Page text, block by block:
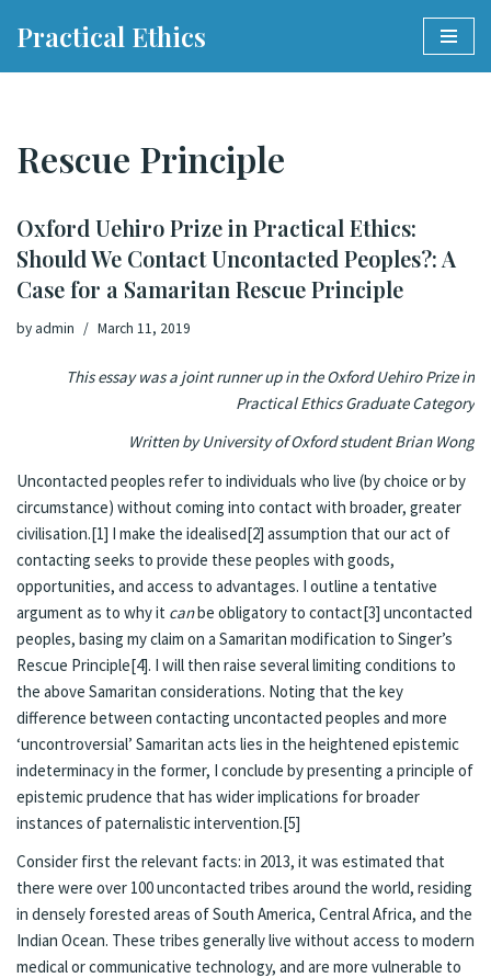
Practical Ethics
Rescue Principle
Oxford Uehiro Prize in Practical Ethics:
Should We Contact Uncontacted Peoples?: A
Case for a Samaritan Rescue Principle
by admin March 11, 2019
This essay was a joint runner up in the Oxford Uehiro Prize in
Practical Ethics Graduate Category
Written by University of Oxford student Brian Wong
Uncontacted peoples refer to individuals who live (by choice or by
circumstance) without coming into contact with broader, greater
civilisation.[1] I make the idealised[2] assumption that our act of
contacting seeks to provide these peoples with goods,
opportunities, and access to advantages. I outline a tentative
argument as to why it canbe obligatory to contact[3] uncontacted
peoples, basing my claim on a Samaritan modification to Singer’s
Rescue Principle[4]. I will then raise several limiting conditions to
the above Samaritan considerations. Noting that the key
difference between contacting uncontacted peoples and more
‘uncontroversial’ Samaritan acts lies in the heightened epistemic
indeterminacy in the former, I conclude by presenting a principle of
epistemic prudence that has wider implications for broader
instances of paternalistic intervention.[5]
Consider first the relevant facts: in 2013, it was estimated that
there were over 100 uncontacted tribes around the world, residing
in densely forested areas of South America, Central Africa, and the
Indian Ocean. These tribes generally live without access to modern
medical or communicative technology, and are more vulnerable to